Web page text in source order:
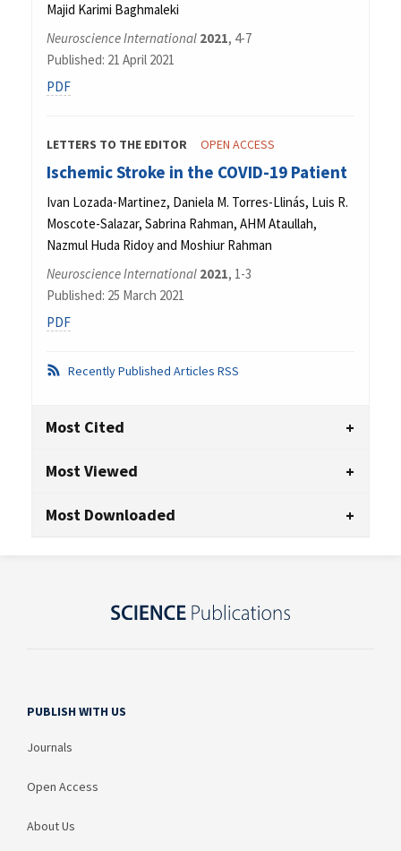
Majid Karimi Baghmaleki
Neuroscience International 2021, 4-7
Published: 21 April 2021
PDF
LETTERS TO THE EDITOR OPEN ACCESS
Ischemic Stroke in the COVID-19 Patient
Ivan Lozada-Martinez, Daniela M. Torres-Llinás, Luis R.
Moscote-Salazar, Sabrina Rahman, AHM Ataullah,
Nazmul Huda Ridoy and Moshiur Rahman
Neuroscience International 2021, 1-3
Published: 25 March 2021
PDF
Recently Published Articles RSS
Most Cited
Most Viewed
Most Downloaded
PUBLISH WITH US
Journals
Open Access
About Us